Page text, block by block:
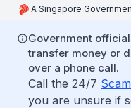
A Singapore
Government
transfer money or
over a phone call.
Call the 24/7
you are unsure if